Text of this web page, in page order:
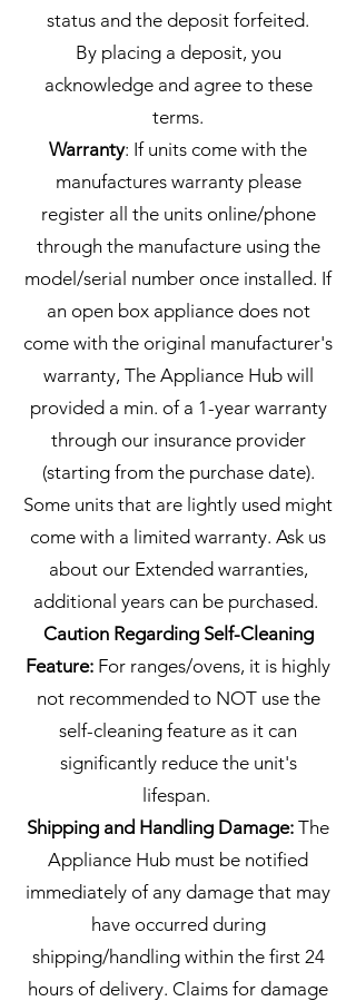
status and the deposit forfeited.
By placing a deposit, you
acknowledge and agree to these
terms.
Warranty: If units come with the
manufactures warranty please
register all the units online/phone
through the manufacture using the
model/serial number once installed. If
an open box appliance does not
come with the original manufacturer's
warranty, The Appliance Hub will
provided a min. of a 1-year warranty
through our insurance provider
(starting from the purchase date).
Some units that are lightly used might
come with a limited warranty. Ask us
about our Extended warranties,
additional years can be purchased.
Caution Regarding Self-Cleaning
Feature: For ranges/ovens, it is highly
not recommended to NOT use the
self-cleaning feature as it can
significantly reduce the unit's
lifespan.
Shipping and Handling Damage: The
Appliance Hub must be notified
immediately of any damage that may
have occurred during
shipping/handling within the first 24
hours of delivery. Claims for damage